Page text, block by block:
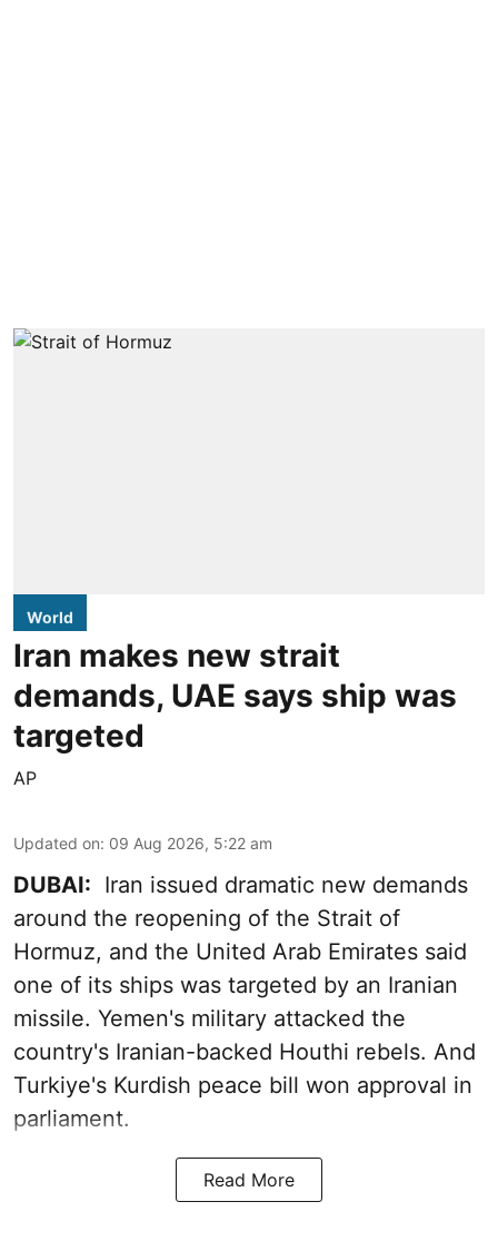
World
Iran makes new strait
demands, UAE says ship was
targeted
AP
Updated on: 09 Aug 2026, 5:22 am
DUBAI: Iran issued dramatic new demands
around the reopening of the Strait of
Hormuz, and the United Arab Emirates said
one of its ships was targeted by an Iranian
missile. Yemen's military attacked the
country's Iranian-backed Houthi rebels. And
Turkiye's Kurdish peace bill won approval in
parliament.
Read More